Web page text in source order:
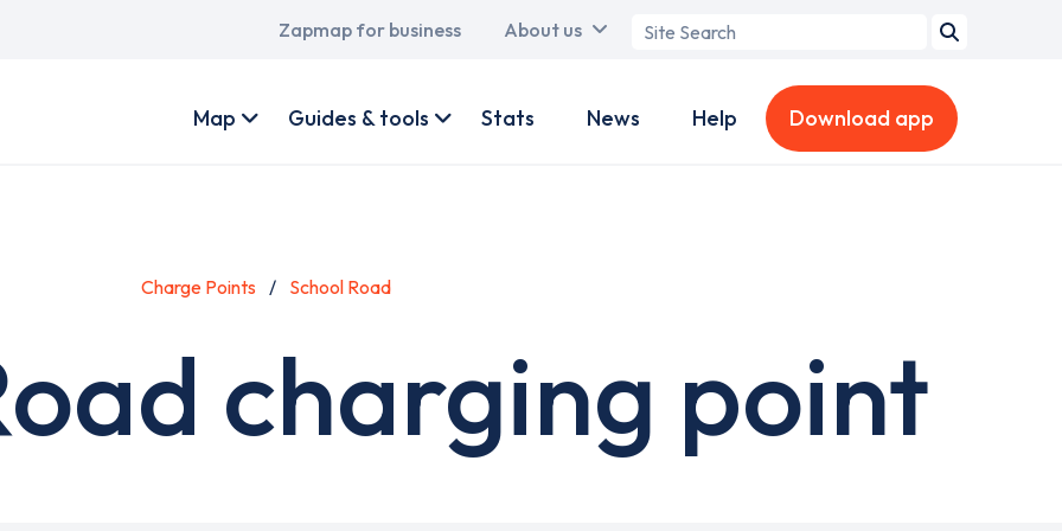
Main
Zapmap for business About us
Search
account
Map Guides & tools Stats News Help Download app
Charge Points School Road
charging point